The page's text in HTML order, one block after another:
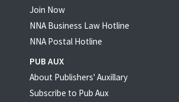
Join Now
NNA Business Law Hotline
NNA Postal Hotline
PUB AUX
About Publishers' Auxillary
Subscribe to Pub Aux